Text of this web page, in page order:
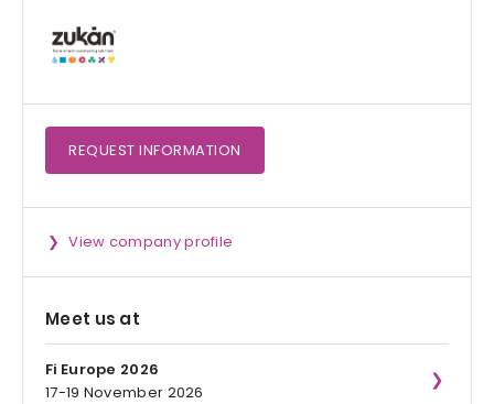
REQUEST INFORMATION
View company profile
Meet us at
Fi Europe 2026
17-19 November 2026